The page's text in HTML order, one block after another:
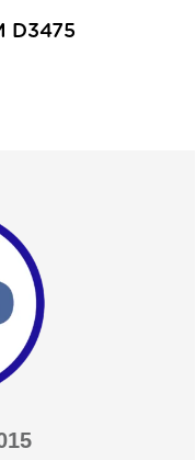
D3475